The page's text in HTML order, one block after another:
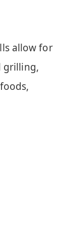
allow for
grilling,